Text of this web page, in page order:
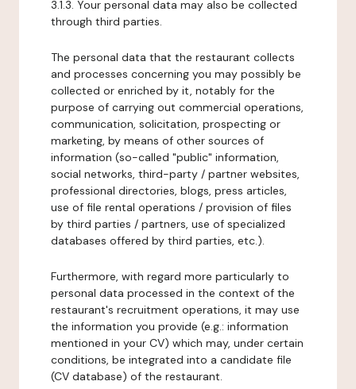
3.1.3. Your personal data may also be collected
through third parties.
The personal data that the restaurant collects
and processes concerning you may possibly be
collected or enriched by it, notably for the
purpose of carrying out commercial operations,
communication, solicitation, prospecting or
marketing, by means of other sources of
information (so-called "public" information,
social networks, third-party / partner websites,
professional directories, blogs, press articles,
use of file rental operations / provision of files
by third parties / partners, use of specialized
databases offered by third parties, etc.).
Furthermore, with regard more particularly to
personal data processed in the context of the
restaurant's recruitment operations, it may use
the information you provide (e.g.: information
mentioned in your CV) which may, under certain
conditions, be integrated into a candidate file
(CV database) of the restaurant.